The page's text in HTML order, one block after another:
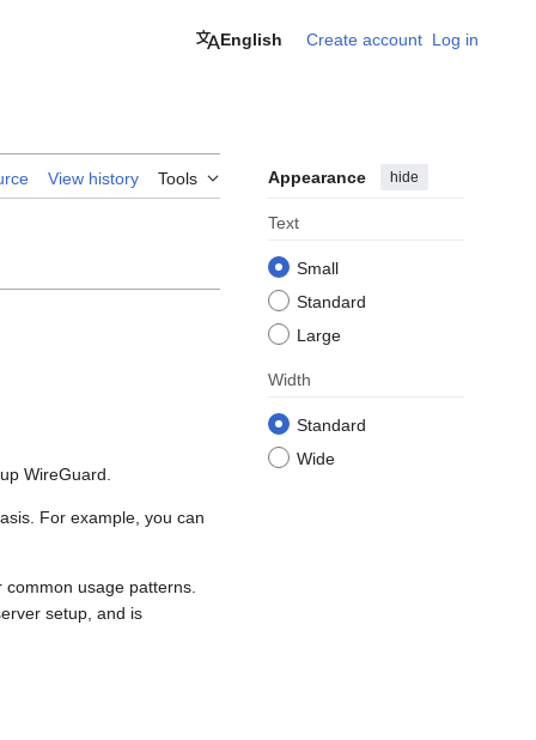
English Create account Log in
View history Tools Appearance hide
Text
Small
Standard
Large
Width
Standard
Wide
WireGuard.
For example, you can
usage patterns.
setup, and is